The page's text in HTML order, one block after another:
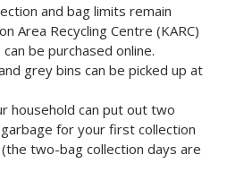
and bag limits remain
Area Recycling Centre (KARC)
be purchased online.
grey bins can be picked up at
household can put out two
for your first collection
two-bag collection days are